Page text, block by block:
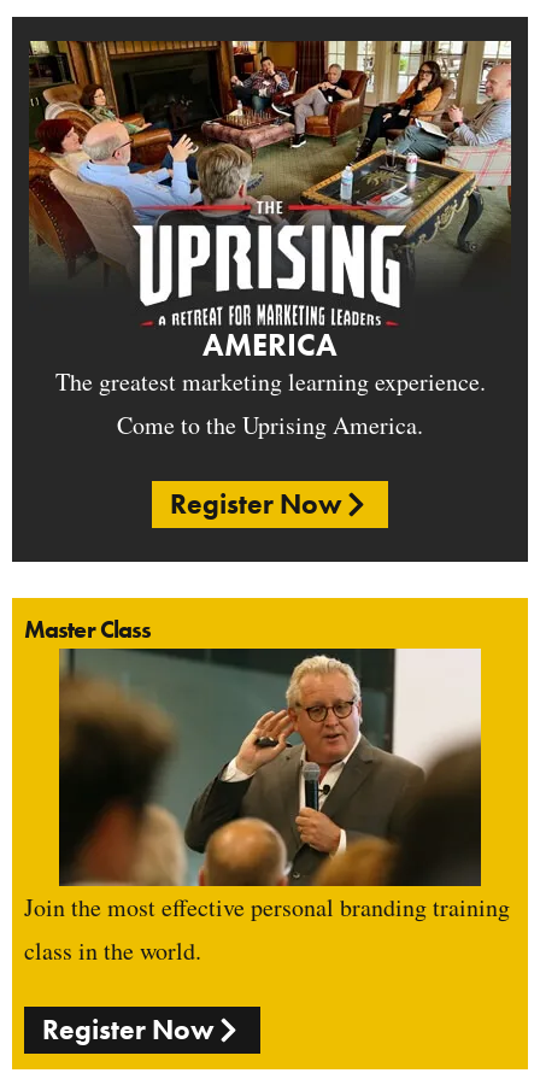
AMERICA
The greatest marketing learning experience.
Come to the Uprising America.
Register Now
Master Class
Join the most effective personal branding training
class in the world.
Register Now